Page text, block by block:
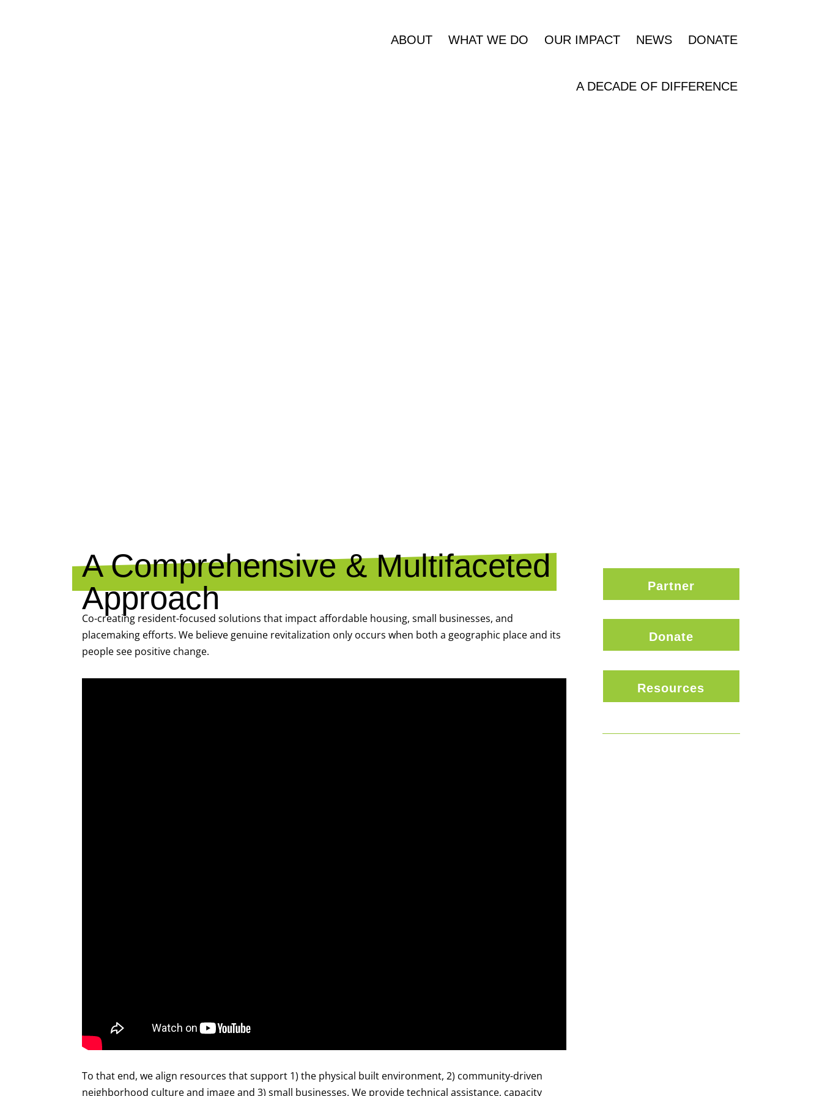
ABOUT WHAT WE DO OUR IMPACT NEWS DONATE
A DECADE OF DIFFERENCE
A Comprehensive & Multifaceted
Approach
Co-creating resident-focused solutions that impact affordable housing, small businesses, and
placemaking efforts. We believe genuine revitalization only occurs when both a geographic place and its
people see positive change.
To that end, we align resources that support 1) the physical built environment, 2) community-driven
neighborhood culture and image and 3) small businesses. We provide technical assistance, capacity
Partner
Donate
Resources